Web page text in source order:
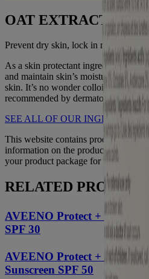
OAT EXTRACT
Prevent dry skin, lock in moisture
As a skin protectant ingredient, an
and maintain skin’s moisture barrier
skin. It’s no wonder colloidal
recommended by dermatologists.
SEE ALL OF OUR INGREDIENTS
This website contains product
information on the product
your product package for the most
RELATED PRODUCTS
AVEENO Protect + Hydrate
SPF 30
AVEENO Protect + Hydrate
Sunscreen SPF 50